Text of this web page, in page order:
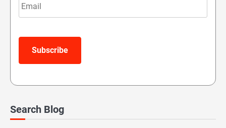
Subscribe
Search Blog